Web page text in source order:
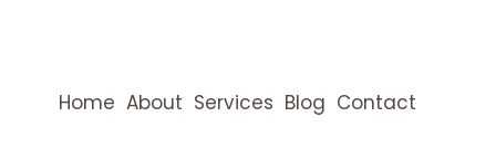
Home About Services Blog Contact